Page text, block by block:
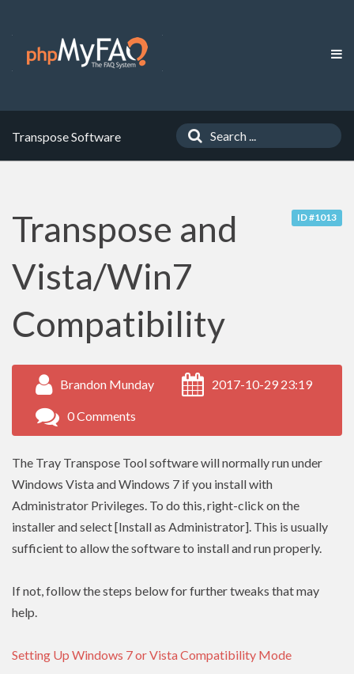
Transpose Software
ID #1013
Transpose and
Vista/Win7
Compatibility
Brandon Munday 2017-10-29 23:19
0 Comments
The Tray Transpose Tool software will normally run under
Windows Vista and Windows 7 if you install with
Administrator Privileges. To do this, right-click on the
installer and select [Install as Administrator]. This is usually
sufficient to allow the software to install and run properly.
If not, follow the steps below for further tweaks that may
help.
Setting Up Windows 7 or Vista Compatibility Mode